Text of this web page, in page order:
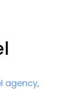
agency,